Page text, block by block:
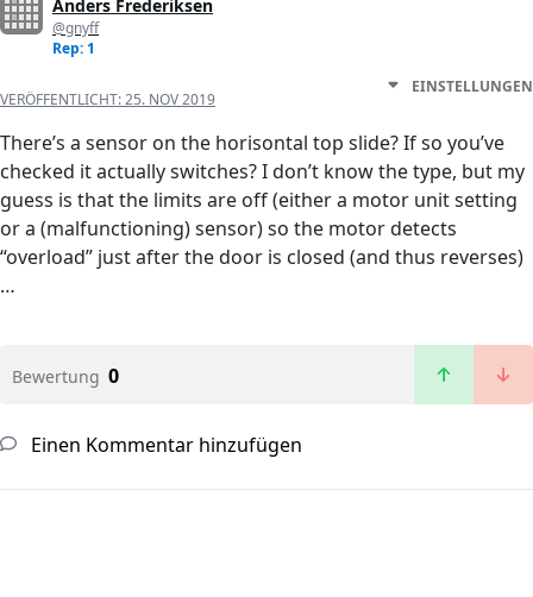
Anders Frederiksen
@gnyff
Rep: 1
VERÖFFENTLICHT:25. NOV 2019
EINSTELLUNGEN
There’s a sensor on the horisontal top slide? If so you’ve
checked it actually switches? I don’t know the type, but my
guess is that the limits are off (either a motor unit setting
or a (malfunctioning) sensor) so the motor detects
“overload” just after the door is closed (and thus reverses)
…
Bewertung 0
Einen Kommentar hinzufügen